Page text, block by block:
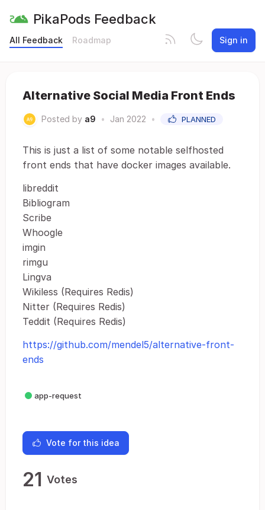
PikaPods Feedback
All Feedback Roadmap Sign in
Alternative Social Media Front Ends
Posted by a9 • Jan 2022 • PLANNED
This is just a list of some notable selfhosted
front ends that have docker images available.
libreddit
Bibliogram
Scribe
Whoogle
imgin
rimgu
Lingva
Wikiless (Requires Redis)
Nitter (Requires Redis)
Teddit (Requires Redis)
https://github.com/mendel5/alternative-front-
ends
app-request
Vote for this idea
21 Votes